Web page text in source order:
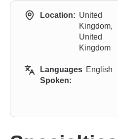
Location: United
Kingdom,
United
Kingdom
Languages
Spoken:
English